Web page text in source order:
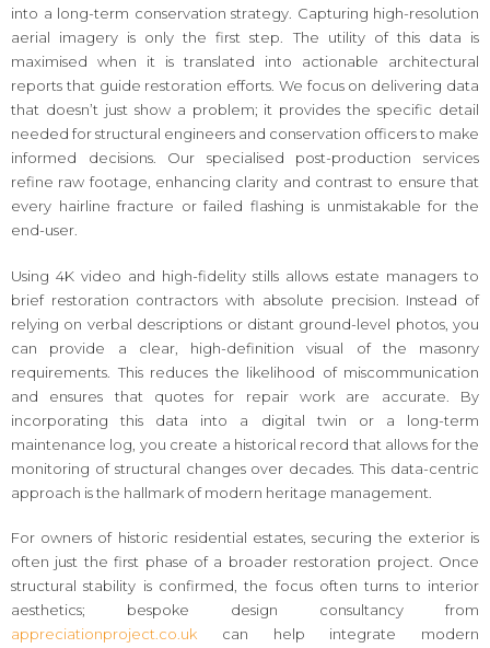
into a long-term conservation strategy. Capturing high-resolution
aerial imagery is only the first step. The utility of this data is
maximised when it is translated into actionable architectural
reports that guide restoration efforts. We focus on delivering data
that doesn’t just show a problem; it provides the specific detail
needed for structural engineers and conservation officers to make
informed decisions. Our specialised post-production services
refine raw footage, enhancing clarity and contrast to ensure that
every hairline fracture or failed flashing is unmistakable for the
end-user.
Using 4K video and high-fidelity stills allows estate managers to
brief restoration contractors with absolute precision. Instead of
relying on verbal descriptions or distant ground-level photos, you
can provide a clear, high-definition visual of the masonry
requirements. This reduces the likelihood of miscommunication
and ensures that quotes for repair work are accurate. By
incorporating this data into a digital twin or a long-term
maintenance log, you create a historical record that allows for the
monitoring of structural changes over decades. This data-centric
approach is the hallmark of modern heritage management.
For owners of historic residential estates, securing the exterior is
often just the first phase of a broader restoration project. Once
structural stability is confirmed, the focus often turns to interior
aesthetics; bespoke design consultancy from
appreciationproject.co.uk can help integrate modern